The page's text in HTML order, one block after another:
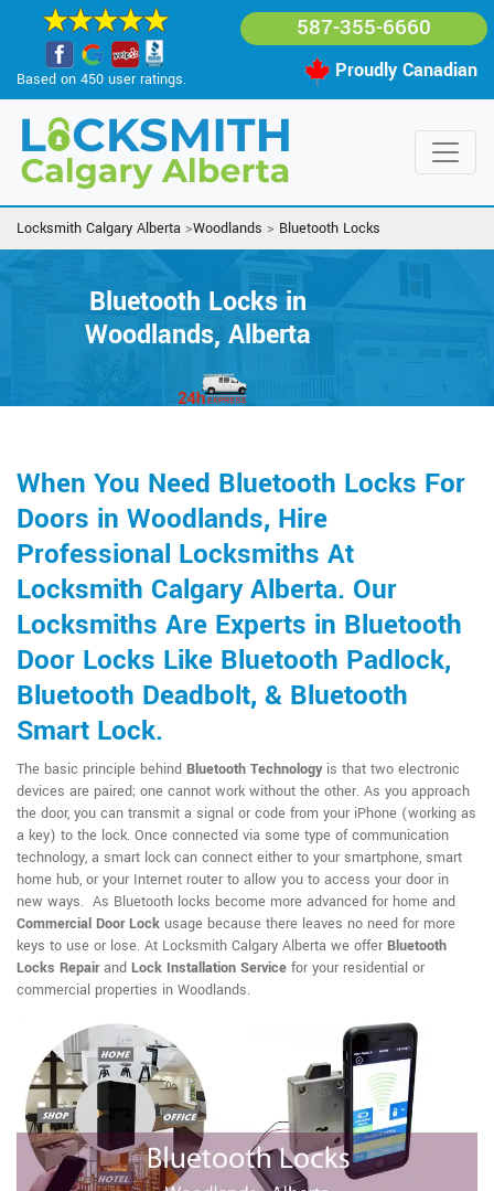
Based on 450 user ratings.
587-355-6660
Proudly Canadian
Locksmith Calgary Alberta >Woodlands > Bluetooth Locks
Bluetooth Locks in
Woodlands, Alberta
When You Need Bluetooth Locks For
Doors in Woodlands, Hire
Professional Locksmiths At
Locksmith Calgary Alberta. Our
Locksmiths Are Experts in Bluetooth
Door Locks Like Bluetooth Padlock,
Bluetooth Deadbolt, & Bluetooth
Smart Lock.
The basic principle behind Bluetooth Technologyis that two electronic
devices are paired; one cannot work without the other. As you approach
the door, you can transmit a signal or code from your iPhone (working as
a key) to the lock. Once connected via some type of communication
technology, a smart lock can connect either to your smartphone, smart
home hub, or your Internet router to allow you to access your door in
new ways. As Bluetooth locks become more advanced for home and
Commercial Door Lock usage because there leaves no need for more
keys to use or lose. At Locksmith Calgary Alberta we offer Bluetooth
Locks Repairand Lock Installation Service for your residential or
commercial properties in Woodlands.